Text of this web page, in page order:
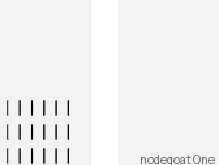
nodegoat One